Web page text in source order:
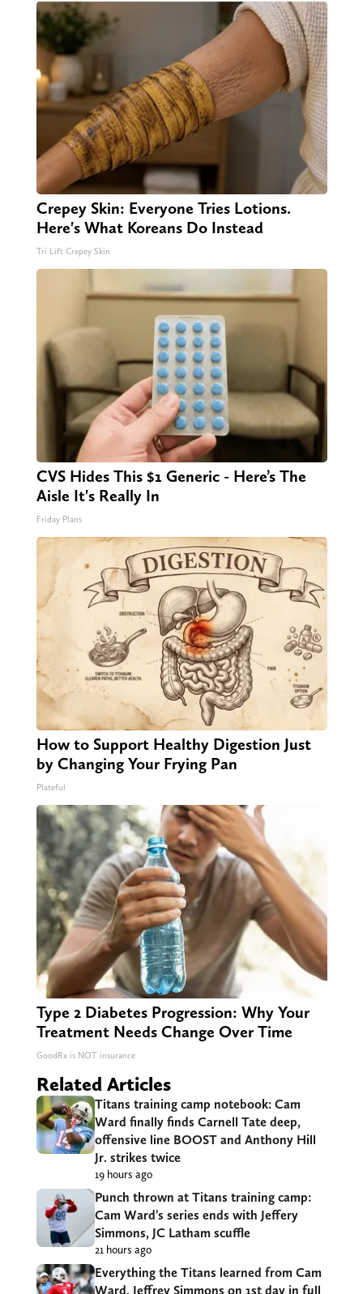
Crepey Skin: Everyone Tries Lotions.
Here's What Koreans Do Instead
Tri Lift Crepey Skin
CVS Hides This $1 Generic - Here’s The
Aisle It's Really In
Friday Plans
How to Support Healthy Digestion Just
by Changing Your Frying Pan
Plateful
Type 2 Diabetes Progression: Why Your
Treatment Needs Change Over Time
GoodRx is NOT insurance
Related Articles
Titans training camp notebook: Cam
Ward finally finds Carnell Tate deep,
offensive line BOOST and Anthony Hill
Jr. strikes twice
19 hours ago
Punch thrown at Titans training camp:
Cam Ward’s series ends with Jeffery
Simmons, JC Latham scuffle
21 hours ago
Everything the Titans learned from Cam
Ward, Jeffrey Simmons on 1st day in full